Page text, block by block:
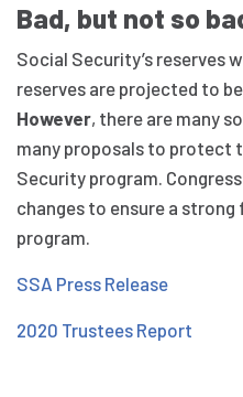
Bad, but not so
Social Security’s reserves
reserves are projected to
However, there are many
many proposals to protect
Security program.
changes to ensure a
program.
SSA Press Release
2020 Trustees Report